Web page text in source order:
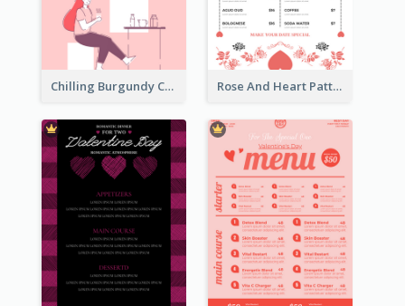
Chilling Burgundy Coffee And Bakery Menu Design Rose And Heart Pattern Menu Design Ideas